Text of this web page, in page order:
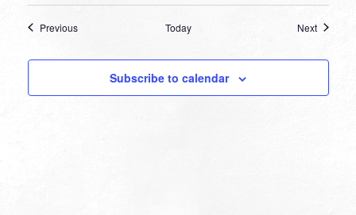
PreviousEvents Today NextEvents
Subscribe to calendar